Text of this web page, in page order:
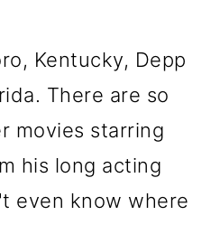
Kentucky, Depp
There are so
movies starring
his long acting
even know where